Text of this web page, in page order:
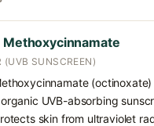
Methoxycinnamate
(UVB SUNSCREEN)
(octinoxate)
UVB-absorbing
skin from ultraviolet